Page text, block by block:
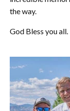
the way.
God Bless you all.